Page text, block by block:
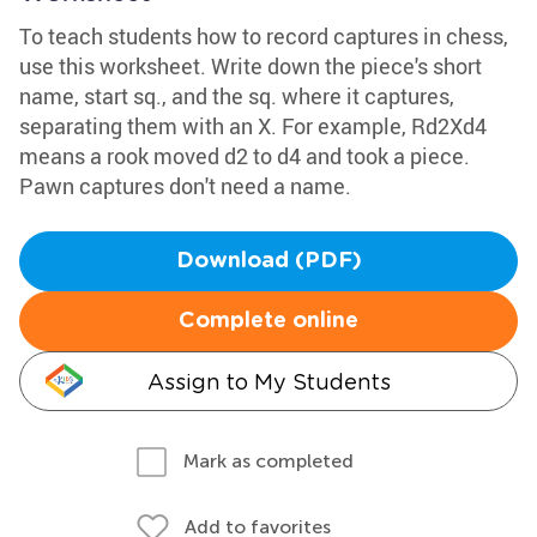
To teach students how to record captures in chess,
use this worksheet. Write down the piece's short
name, start sq., and the sq. where it captures,
separating them with an X. For example, Rd2Xd4
means a rook moved d2 to d4 and took a piece.
Pawn captures don't need a name.
Download (PDF)
Complete online
Assign to My Students
Mark as completed
Add to favorites